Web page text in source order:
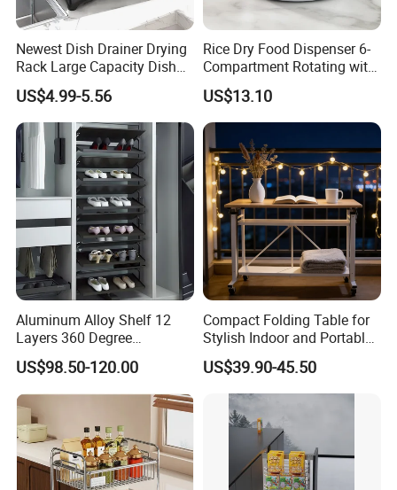
Newest Dish Drainer Drying
Rack Large Capacity Dish
Rack Multifunction Over
Sink Dish Rack Drainer
US$4.99-5.56
Rice Dry Food Dispenser 6-
Compartment Rotating with
Measuring Cup and Holder
Mi23220
US$13.10
Aluminum Alloy Shelf 12
Layers 360 Degree
Wardrobe Rotating Shoe
Rack
US$98.50-120.00
Compact Folding Table for
Stylish Indoor and Portable
Outdoor Use
US$39.90-45.50